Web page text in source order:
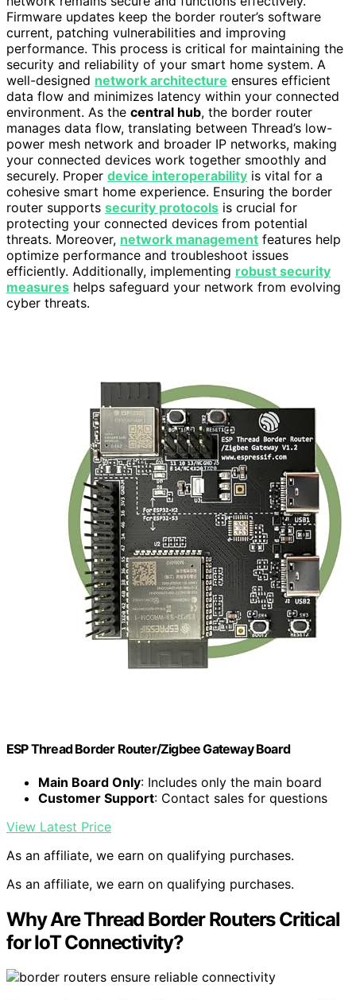
Firmware updates keep the border router’s software
current, patching vulnerabilities and improving
performance. This process is critical for maintaining the
security and reliability of your smart home system. A
well-designed network architecture ensures efficient
data flow and minimizes latency within your connected
environment. As the central hub, the border router
manages data flow, translating between Thread’s low-
power mesh network and broader IP networks, making
your connected devices work together smoothly and
securely. Proper device interoperability is vital for a
cohesive smart home experience. Ensuring the border
router supports security protocols is crucial for
protecting your connected devices from potential
threats. Moreover, network management features help
optimize performance and troubleshoot issues
efficiently. Additionally, implementing robust security
measures helps safeguard your network from evolving
cyber threats.
ESP Thread Border Router/Zigbee Gateway Board
Main Board Only: Includes only the main board
Customer Support: Contact sales for questions
View Latest Price
As an affiliate, we earn on qualifying purchases.
As an affiliate, we earn on qualifying purchases.
Why Are Thread Border Routers Critical
for IoT Connectivity?